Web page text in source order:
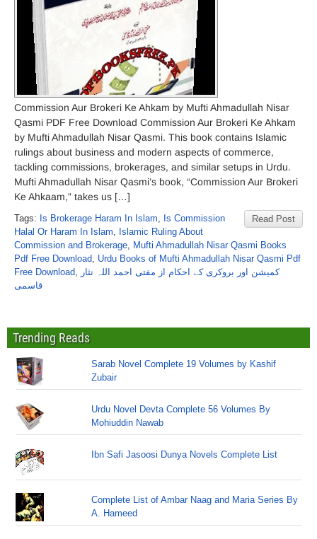
Commission Aur Brokeri Ke Ahkam by Mufti Ahmadullah Nisar
Qasmi PDF Free Download Commission Aur Brokeri Ke Ahkam
by Mufti Ahmadullah Nisar Qasmi. This book contains Islamic
rulings about business and modern aspects of commerce,
tackling commissions, brokerages, and similar setups in Urdu.
Mufti Ahmadullah Nisar Qasmi’s book, “Commission Aur Brokeri
Ke Ahkaam,” takes us […]
Read Post
Tags: Is Brokerage Haram In Islam, Is Commission
Halal Or Haram In Islam, Islamic Ruling About
Commission and Brokerage, Mufti Ahmadullah Nisar Qasmi Books
Pdf Free Download, Urdu Books of Mufti Ahmadullah Nisar Qasmi Pdf
Free Download, کمیشن اور بروکری کے احکام از مفتی احمد اللہ نثار
قاسمی
Trending Reads
Sarab Novel Complete 19 Volumes by Kashif
Zubair
Urdu Novel Devta Complete 56 Volumes By
Mohiuddin Nawab
Ibn Safi Jasoosi Dunya Novels Complete List
Complete List of Ambar Naag and Maria Series By
A. Hameed